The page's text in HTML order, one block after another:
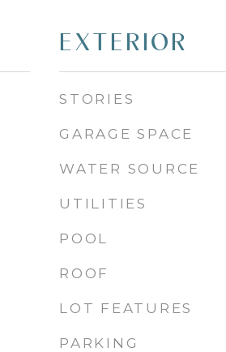
EXTERIOR
STORIES
GARAGE SPACE
WATER SOURCE
UTILITIES
POOL
ROOF
LOT FEATURES
PARKING